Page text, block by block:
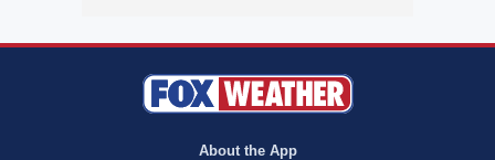
About the App